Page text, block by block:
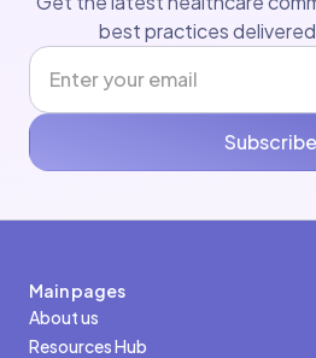
best practices
Subscribe
Main pages
About us
Resources Hub